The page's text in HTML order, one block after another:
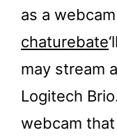
as a
chaturebate
may stream
Logitech
webcam